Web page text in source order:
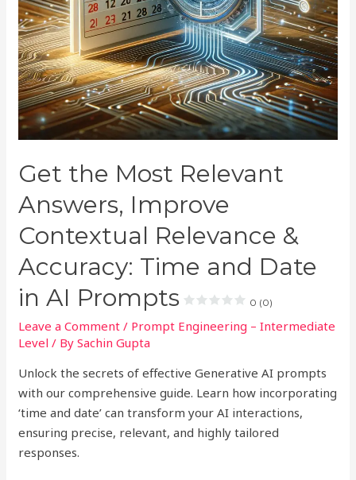
Get the Most Relevant
Answers, Improve
Contextual Relevance &
Accuracy: Time and Date
in AI Prompts
0 (0)
Leave a Comment / Prompt Engineering – Intermediate
Level / BySachin Gupta
Unlock the secrets of effective Generative AI prompts
with our comprehensive guide. Learn how incorporating
‘time and date’ can transform your AI interactions,
ensuring precise, relevant, and highly tailored
responses.